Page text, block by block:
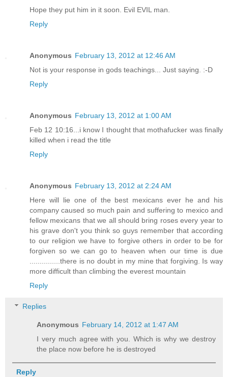
Hope they put him in it soon. Evil EVIL man.
Reply
Anonymous February 13, 2012 at 12:46 AM
Not is your response in gods teachings... Just saying. :-D
Reply
Anonymous February 13, 2012 at 1:00 AM
Feb 12 10:16...i know I thought that mothafucker was finally
killed when i read the title
Reply
Anonymous February 13, 2012 at 2:24 AM
Here will lie one of the best mexicans ever he and his
company caused so much pain and suffering to mexico and
fellow mexicans that we all should bring roses every year to
his grave don't you think so guys remember that according
to our religion we have to forgive others in order to be for
forgiven so we can go to heaven when our time is due
...............there is no doubt in my mine that forgiving. Is way
more difficult than climbing the everest mountain
Reply
Replies
Anonymous February 14, 2012 at 1:47 AM
I very much agree with you. Which is why we destroy
the place now before he is destroyed
Reply